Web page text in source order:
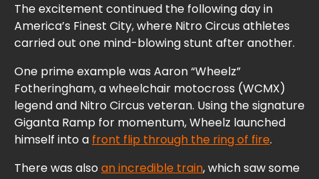
The excitement continued the following day in
America’s Finest City, where Nitro Circus athletes
carried out one mind-blowing stunt after another.
One prime example was Aaron “Wheelz”
Fotheringham, a wheelchair motocross (WCMX)
legend and Nitro Circus veteran. Using the signature
Giganta Ramp for momentum, Wheelz launched
himself into a front flip through the ring of fire.
There was also an incredible train, which saw some